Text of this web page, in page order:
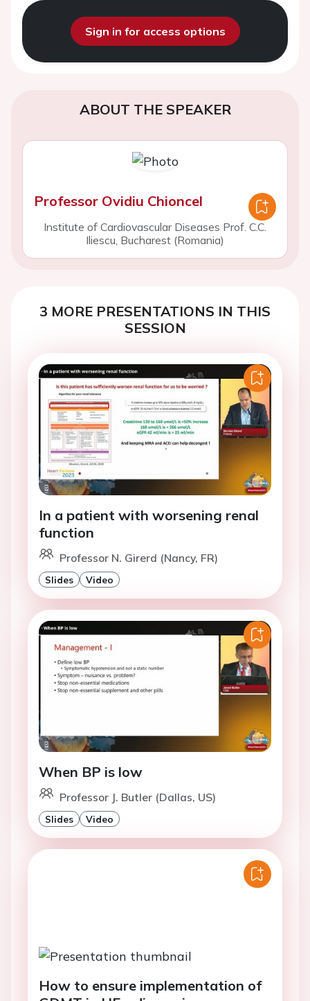
Sign in for access options
ABOUT THE SPEAKER
Professor Ovidiu Chioncel
Institute of Cardiovascular Diseases Prof. C.C.
Iliescu, Bucharest (Romania)
3 MORE PRESENTATIONS IN THIS
SESSION
In a patient with worsening renal
function
Professor N. Girerd (Nancy, FR)
Slides Video
When BP is low
Professor J. Butler (Dallas, US)
Slides Video
How to ensure implementation of